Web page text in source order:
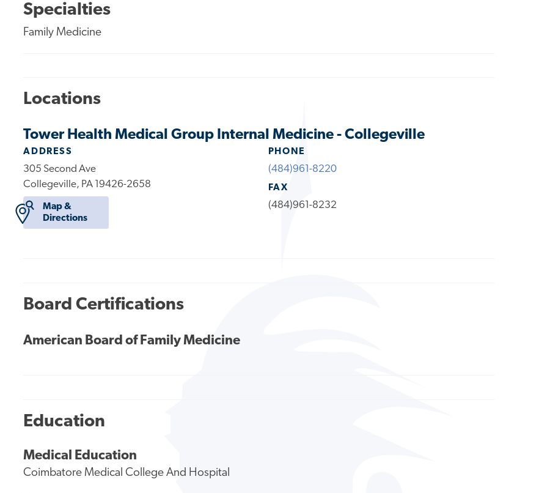
Specialties
Family Medicine
Locations
Tower Health Medical Group Internal Medicine - Collegeville
ADDRESS
305 Second Ave
Collegeville, PA 19426-2658
Map &
Directions
PHONE
(484)961-8220
FAX
(484)961-8232
Board Certifications
American Board of Family Medicine
Education
Medical Education
Coimbatore Medical College And Hospital